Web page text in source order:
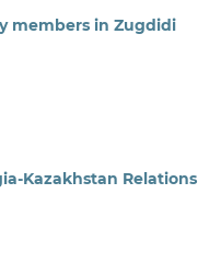
members in Zugdidi
Kazakhstan Relations